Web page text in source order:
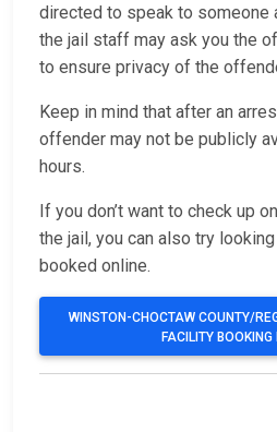
directed to speak to someone
the jail staff may ask you the
to ensure privacy of the
Keep in mind that after an
offender may not be publicly
hours.
If you don’t want to check up
the jail, you can also try
booked online.
WINSTON-CHOCTAW COUNTY/
FACILITY